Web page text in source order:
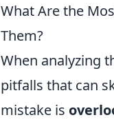
What Are the
Them?
When analyzing
pitfalls that can
mistake is